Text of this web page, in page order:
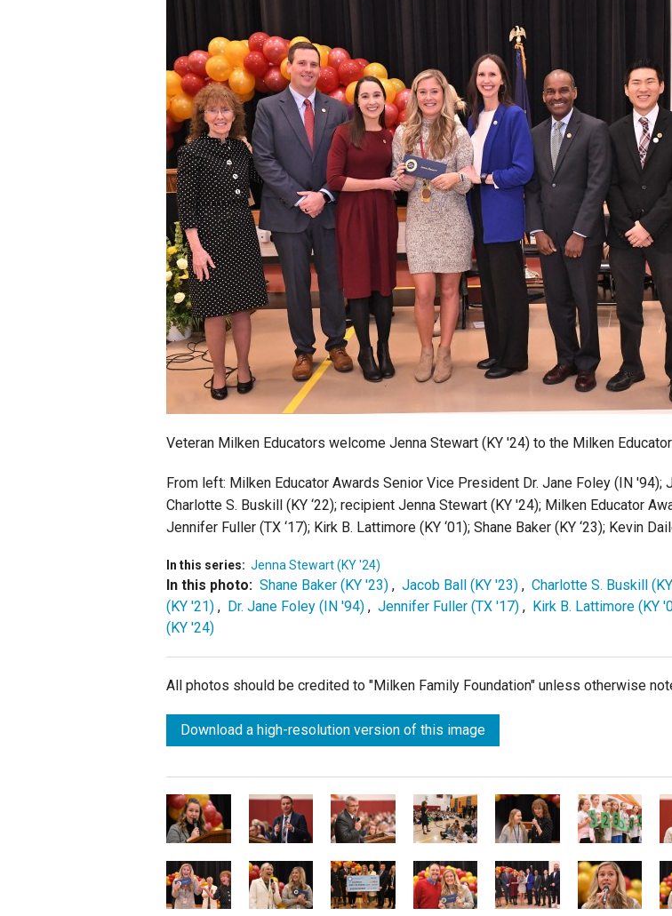
Staff
State Partners
Veteran Milken Educators welcome Jenna Stewart (KY '24) to the Milken
From left: Milken Educator Awards Senior Vice President Dr. Jane Foley (IN '94);
Charlotte S. Buskill (KY ‘22); recipient Jenna Stewart (KY '24); Milken Educator
Jennifer Fuller (TX ‘17); Kirk B. Lattimore (KY ‘01); Shane Baker (KY ‘23); Kevin
In this series: Jenna Stewart (KY '24)
In this photo: Shane Baker (KY '23) , Jacob Ball (KY '23) , Charlotte S. Buskill
(KY '21) , Dr. Jane Foley (IN '94) , Jennifer Fuller (TX '17) , Kirk B. Lattimore (KY
(KY '24)
All photos should be credited to "Milken Family Foundation" unless otherwise
Download a high-resolution version of this image